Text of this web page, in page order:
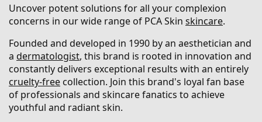
Uncover potent solutions for all your complexion
concerns in our wide range of PCA Skin skincare.
Founded and developed in 1990 by an aesthetician and
a dermatologist, this brand is rooted in innovation and
constantly delivers exceptional results with an entirely
cruelty-free collection. Join this brand's loyal fan base
of professionals and skincare fanatics to achieve
youthful and radiant skin.